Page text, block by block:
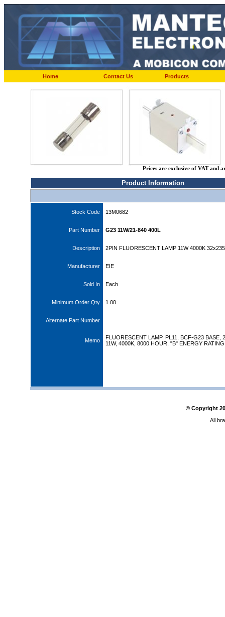
Home Contact Us Products
Prices are exclusive of VAT and
Product Information
Stock Code 13M0682
Part Number G23 11W/21-840 400L
Description 2PIN FLUORESCENT LAMP 11W 4000K
Manufacturer EIE
Sold In Each
Minimum Order Qty 1.00
Alternate Part Number
Memo
FLUORESCENT LAMP, PL11, BCF-G23 BASE,
11W, 4000K, 8000 HOUR, "B" ENERGY RATING
© Copyright
All